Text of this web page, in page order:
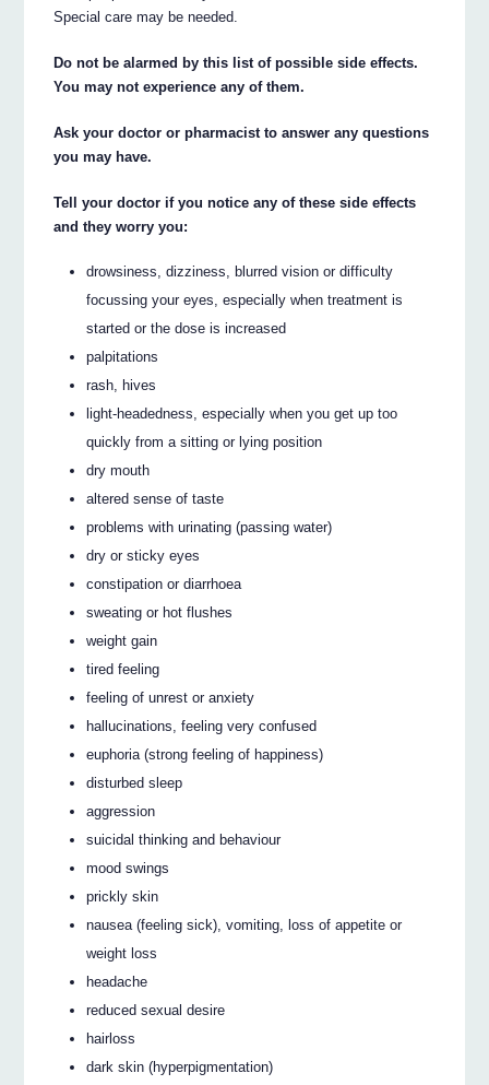
Special care may be needed.
Do not be alarmed by this list of possible side effects.
You may not experience any of them.
Ask your doctor or pharmacist to answer any questions
you may have.
Tell your doctor if you notice any of these side effects
and they worry you:
drowsiness, dizziness, blurred vision or difficulty
focussing your eyes, especially when treatment is
started or the dose is increased
palpitations
rash, hives
light-headedness, especially when you get up too
quickly from a sitting or lying position
dry mouth
altered sense of taste
problems with urinating (passing water)
dry or sticky eyes
constipation or diarrhoea
sweating or hot flushes
weight gain
tired feeling
feeling of unrest or anxiety
hallucinations, feeling very confused
euphoria (strong feeling of happiness)
disturbed sleep
aggression
suicidal thinking and behaviour
mood swings
prickly skin
nausea (feeling sick), vomiting, loss of appetite or
weight loss
headache
reduced sexual desire
hairloss
dark skin (hyperpigmentation)